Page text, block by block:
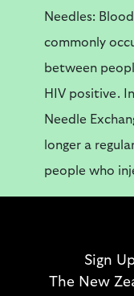
Needles:
commonly
between
HIV positive.
Needle
longer a
people who
Sign
The New